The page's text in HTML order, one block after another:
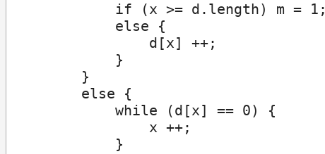
            if (x >= d.length) m = 1;
            else {
                d[x] ++;
            }
        }
        else {
            while (d[x] == 0) {
                x ++;
            }